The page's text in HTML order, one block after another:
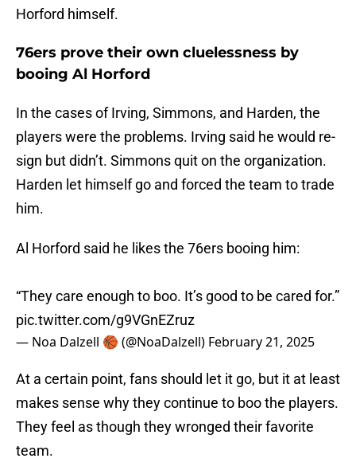
Horford himself.
76ers prove their own cluelessness by
booing Al Horford
In the cases of Irving, Simmons, and Harden, the
players were the problems. Irving said he would re-
sign but didn’t. Simmons quit on the organization.
Harden let himself go and forced the team to trade
him.
Al Horford said he likes the 76ers booing him:
“They care enough to boo. It’s good to be cared for.”
pic.twitter.com/g9VGnEZruz
— Noa Dalzell 🏀 (@NoaDalzell) February 21, 2025
At a certain point, fans should let it go, but it at least
makes sense why they continue to boo the players.
They feel as though they wronged their favorite
team.